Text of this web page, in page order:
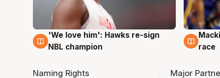
6 Aug
'We love him': Hawks re-sign
NBL champion
6 Aug
race
Naming Rights Major